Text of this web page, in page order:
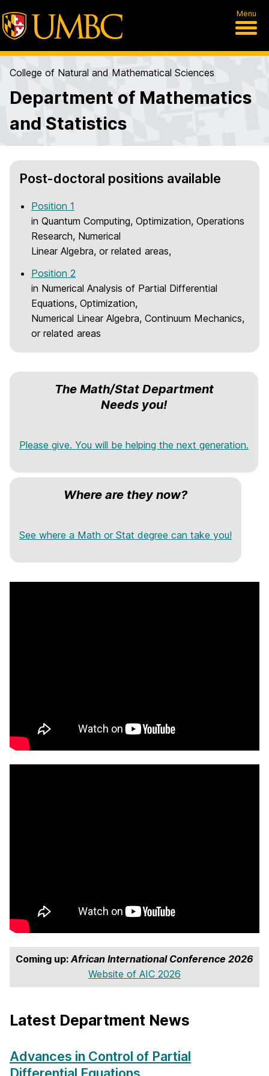
Menu
College of Natural and Mathematical Sciences
Department of Mathematics
and Statistics
HPost-doctoral positions available
Position 1
in Quantum Computing, Optimization, Operations
Research, Numerical
Linear Algebra, or related areas,
Position 2
in Numerical Analysis of Partial Differential
Equations, Optimization,
Numerical Linear Algebra, Continuum Mechanics,
or related areas
The Math/Stat Department
Needs you!
Please give. You will be helping the next generation.
Where are they now?
See where a Math or Stat degree can take you!
Coming up: African International Conference 2026
Website of AIC 2026
Latest Department News
Advances in Control of Partial
Differential Equations